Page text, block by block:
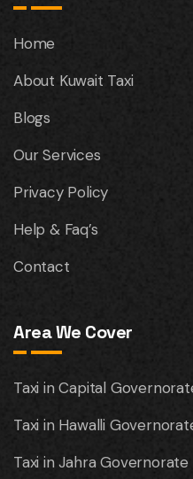
Home
About Kuwait Taxi
Blogs
Our Services
Privacy Policy
Help & Faq’s
Contact
Area We Cover
Taxi in Capital
Taxi in Hawalli
Taxi in Jahra Governorate